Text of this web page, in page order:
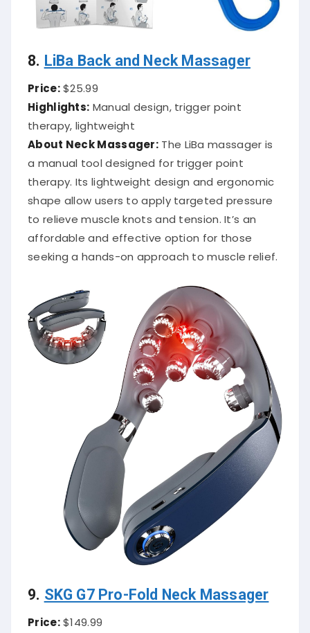
8. LiBa Back and Neck Massager
Price:$25.99
Highlights: Manual design, trigger point
therapy, lightweight
About Neck Massager: The LiBa massager is
a manual tool designed for trigger point
therapy. Its lightweight design and ergonomic
shape allow users to apply targeted pressure
to relieve muscle knots and tension. It’s an
affordable and effective option for those
seeking a hands-on approach to muscle relief.
9. SKG G7 Pro-Fold Neck Massager
Price:$149.99